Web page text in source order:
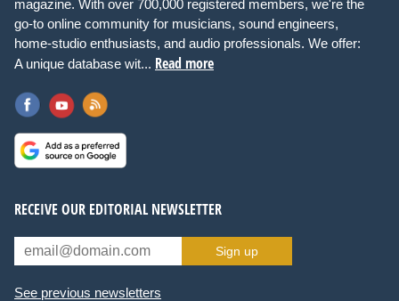
magazine. With over 700,000 registered members, we're the
go-to online community for musicians, sound engineers,
home-studio enthusiasts, and audio professionals. We offer:
A unique database wit... Read more
RECEIVE OUR EDITORIAL NEWSLETTER
Sign up
See previous newsletters